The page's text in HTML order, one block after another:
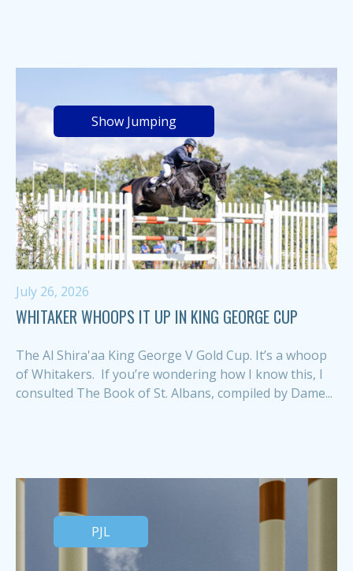
Show Jumping
July 26, 2026
WHITAKER WHOOPS IT UP IN KING GEORGE CUP
The Al Shira'aa King George V Gold Cup. It’s a whoop
of Whitakers. If you’re wondering how I know this, I
consulted The Book of St. Albans, compiled by Dame...
PJL